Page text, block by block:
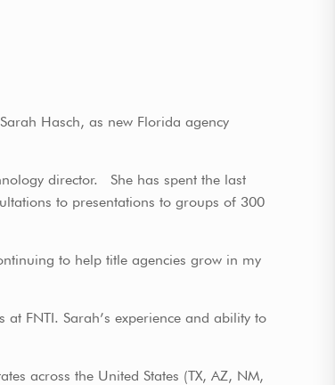
Hasch, as new Florida agency
director. She has spent the last
to presentations to groups of 300
to help title agencies grow in my
FNTI. Sarah’s experience and ability to
across the United States (TX, AZ, NM,